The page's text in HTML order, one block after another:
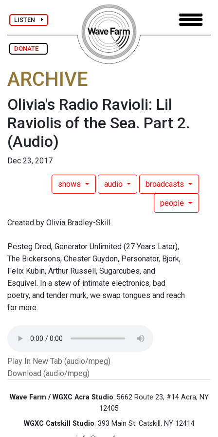
LISTEN
DONATE
ARCHIVE
Olivia's Radio Ravioli: Lil
Raviolis of the Sea. Part 2.
(Audio)
Dec 23, 2017
shows audio broadcasts
people
Created by Olivia Bradley-Skill.
Pesteg Dred, Generator Unlimited (27 Years Later),
The Bickersons, Chester Guydon, Personator, Bjork,
Felix Kubin, Arthur Russell, Sugarcubes, and
Esquivel. In a stew of intimate electronics, bad
poetry, and tender murk, we swap tongues and reach
for more.
Play In New Tab (audio/mpeg)
Download (audio/mpeg)
Wave Farm / WGXC Acra Studio: 5662 Route 23, #14 Acra, NY
12405
WGXC Catskill Studio: 393 Main St. Catskill, NY 12414